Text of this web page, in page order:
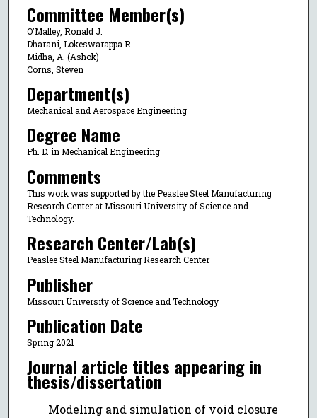
Committee Member(s)
O'Malley, Ronald J.
Dharani, Lokeswarappa R.
Midha, A. (Ashok)
Corns, Steven
Department(s)
Mechanical and Aerospace Engineering
Degree Name
Ph. D. in Mechanical Engineering
Comments
This work was supported by the Peaslee Steel Manufacturing
Research Center at Missouri University of Science and
Technology.
Research Center/Lab(s)
Peaslee Steel Manufacturing Research Center
Publisher
Missouri University of Science and Technology
Publication Date
Spring 2021
Journal article titles appearing in
thesis/dissertation
Modeling and simulation of void closure